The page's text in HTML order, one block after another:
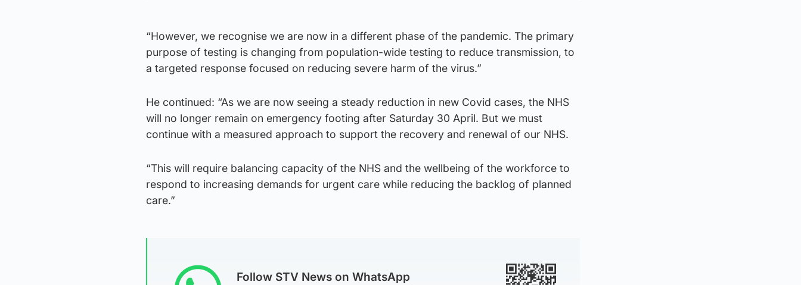
“However, we recognise we are now in a different phase of the pandemic. The primary
purpose of testing is changing from population-wide testing to reduce transmission, to
a targeted response focused on reducing severe harm of the virus.”
He continued: “As we are now seeing a steady reduction in new Covid cases, the NHS
will no longer remain on emergency footing after Saturday 30 April. But we must
continue with a measured approach to support the recovery and renewal of our NHS.
“This will require balancing capacity of the NHS and the wellbeing of the workforce to
respond to increasing demands for urgent care while reducing the backlog of planned
care.”
Follow STV News on WhatsApp